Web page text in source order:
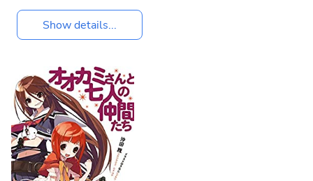
Show details...